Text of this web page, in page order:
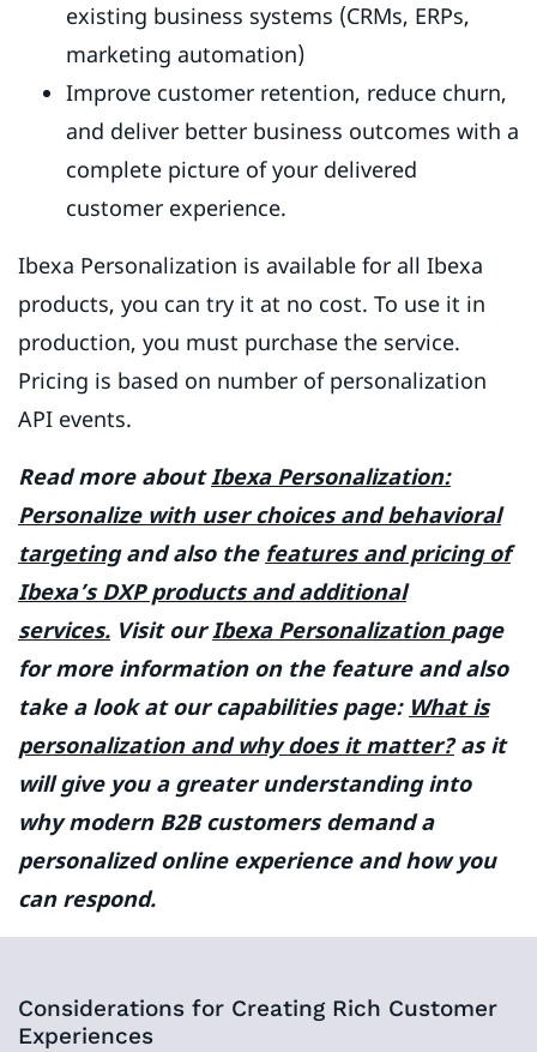
existing business systems (CRMs, ERPs,
marketing automation)
Improve customer retention, reduce churn,
and deliver better business outcomes with a
complete picture of your delivered
customer experience.
Ibexa Personalization is available for all Ibexa
products, you can try it at no cost. To use it in
production, you must purchase the service.
Pricing is based on number of personalization
API events.
Read more aboutIbexa Personalization:
Personalize with user choices and behavioral
targetingand also the features and pricing of
Ibexa’s DXP products and additional
services. Visit ourIbexa Personalization page
for more information on the feature and also
take a look at our capabilities page: What is
personalization and why does it matter?as it
will give you a greater understanding into
why modern B2B customers demand a
personalized online experience and how you
can respond.
Considerations for Creating Rich Customer
Experiences